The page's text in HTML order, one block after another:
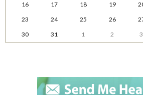
16
17 18 19
23
24 25 26
30
31 1 2 3